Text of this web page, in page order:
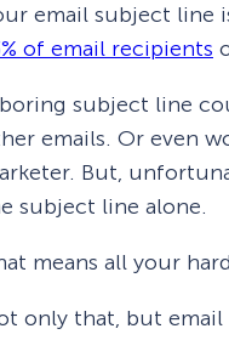
email subject line
of email recipients
subject line
emails. Or even
But,
subject line alone.
means all your
only that, but email